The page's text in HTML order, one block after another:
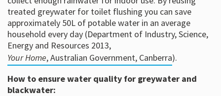
treated greywater for toilet flushing you can save
approximately 50L of potable water in an average
household every day (Department of Industry, Science,
Energy and Resources 2013,
Your Home, Australian Government, Canberra).
How to ensure water quality for greywater and
blackwater: